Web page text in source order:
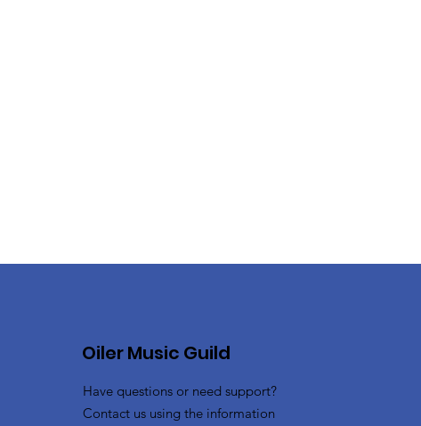
Oiler Music Guild
Have questions or need support?
Contact us using the information